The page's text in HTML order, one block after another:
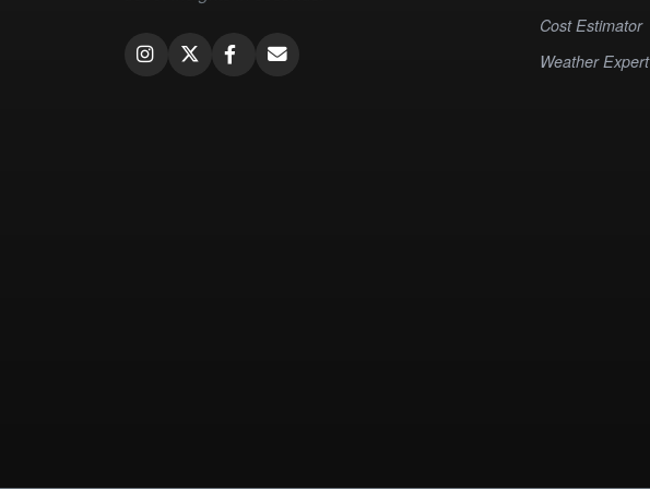
Cost Estimator
Weather Expert